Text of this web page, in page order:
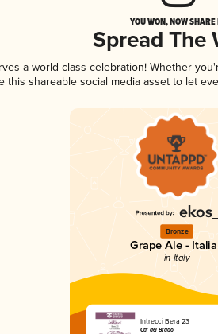
YOU WON, NOW
Spread The
a world-class celebration! Whether
this shareable social media asset to let
Bronze
Grape Ale -
in Italy
Intrecci Bera 23
Ca' del Brado